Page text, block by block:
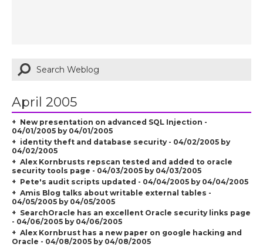
April 2005
New presentation on advanced SQL Injection -
04/01/2005 by 04/01/2005
identity theft and database security - 04/02/2005 by
04/02/2005
Alex Kornbrusts repscan tested and added to oracle
security tools page - 04/03/2005 by 04/03/2005
Pete's audit scripts updated - 04/04/2005 by 04/04/2005
Amis Blog talks about writable external tables -
04/05/2005 by 04/05/2005
SearchOracle has an excellent Oracle security links page
- 04/06/2005 by 04/06/2005
Alex Kornbrust has a new paper on google hacking and
Oracle - 04/08/2005 by 04/08/2005